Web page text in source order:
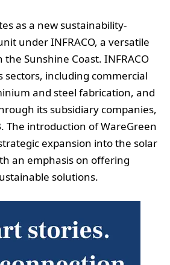
as a new sustainability-
under INFRACO, a versatile
Sunshine Coast. INFRACO
sectors, including commercial
and steel fabrication, and
its subsidiary companies,
The introduction of WareGreen
strategic expansion into the solar
an emphasis on offering
solutions.